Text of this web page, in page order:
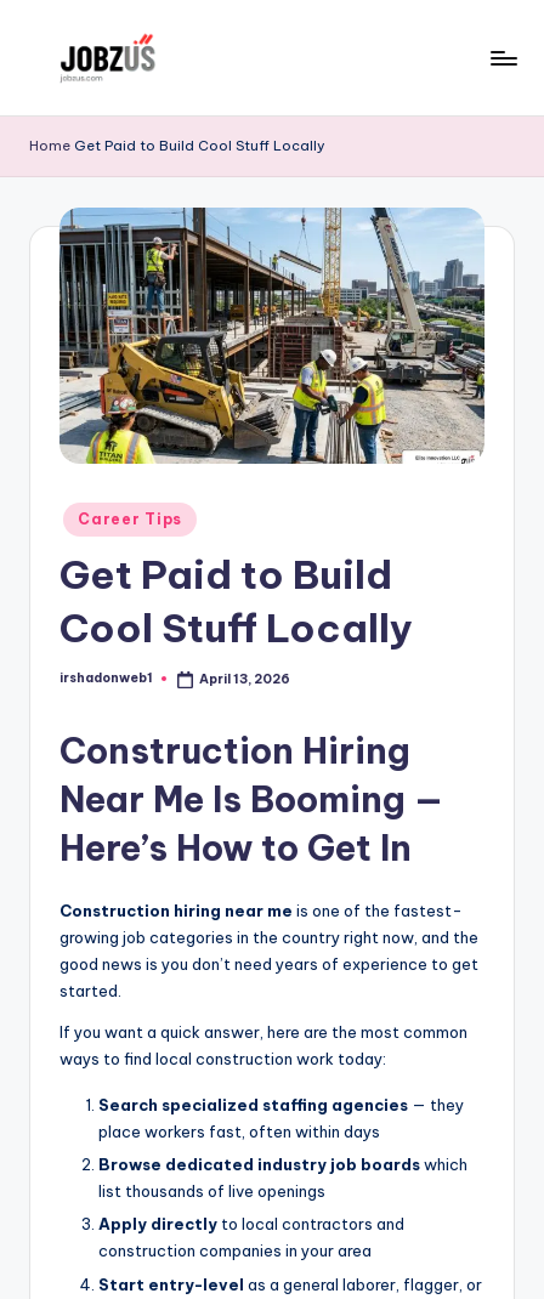
o
b
z
U
S
Home Get Paid to Build Cool Stuff Locally
Posted
in
Career Tips
Get Paid to Build
Cool Stuff Locally
Posted
irshadonweb1 April 13, 2026
Construction Hiring
Near Me Is Booming —
Here’s How to Get In
Construction hiring near me is one of the fastest-
growing job categories in the country right now, and the
good news is you don’t need years of experience to get
started.
If you want a quick answer, here are the most common
ways to find local construction work today:
Search specialized staffing agencies — they
place workers fast, often within days
Browse dedicated industry job boardswhich
list thousands of live openings
Apply directly to local contractors and
construction companies in your area
Start entry-level as a general laborer, flagger, or